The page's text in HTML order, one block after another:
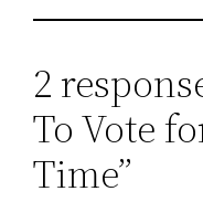
2
To Vote
Time”